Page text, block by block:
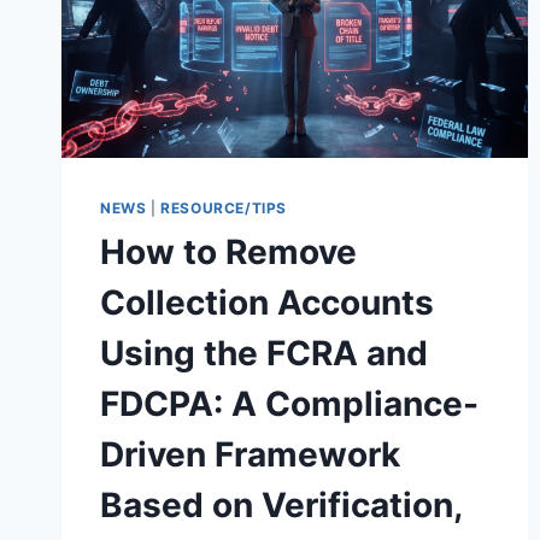
NEWS |RESOURCE/TIPS
How to Remove
Collection Accounts
Using the FCRA and
FDCPA: A Compliance-
Driven Framework
Based on Verification,